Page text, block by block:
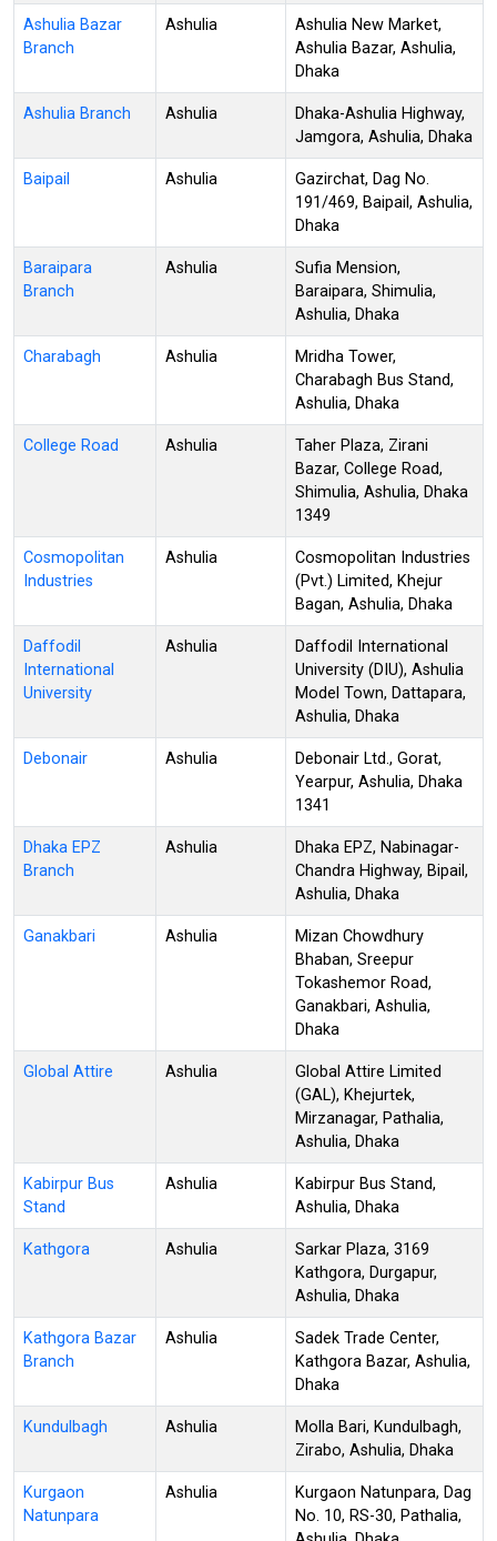
Ashulia Bazar
Branch
Ashulia
Ashulia New Market,
Ashulia Bazar, Ashulia,
Dhaka
Ashulia Branch Ashulia
Dhaka-Ashulia Highway,
Jamgora, Ashulia, Dhaka
Baipail Ashulia
Gazirchat, Dag No.
191/469, Baipail, Ashulia,
Dhaka
Baraipara
Branch
Ashulia
Sufia Mension,
Baraipara, Shimulia,
Ashulia, Dhaka
Charabagh Ashulia
Mridha Tower,
Charabagh Bus Stand,
Ashulia, Dhaka
College Road Ashulia
Taher Plaza, Zirani
Bazar, College Road,
Shimulia, Ashulia, Dhaka
1349
Cosmopolitan
Industries
Ashulia
Cosmopolitan Industries
(Pvt.) Limited, Khejur
Bagan, Ashulia, Dhaka
Daffodil
International
University
Ashulia
Daffodil International
University (DIU), Ashulia
Model Town, Dattapara,
Ashulia, Dhaka
Debonair Ashulia
Debonair Ltd., Gorat,
Yearpur, Ashulia, Dhaka
1341
Dhaka EPZ
Branch
Ashulia
Dhaka EPZ, Nabinagar-
Chandra Highway, Bipail,
Ashulia, Dhaka
Ganakbari Ashulia
Mizan Chowdhury
Bhaban, Sreepur
Tokashemor Road,
Ganakbari, Ashulia,
Dhaka
Global Attire Ashulia
Global Attire Limited
(GAL), Khejurtek,
Mirzanagar, Pathalia,
Ashulia, Dhaka
Kabirpur Bus
Stand
Ashulia
Kabirpur Bus Stand,
Ashulia, Dhaka
Kathgora Ashulia
Sarkar Plaza, 3169
Kathgora, Durgapur,
Ashulia, Dhaka
Kathgora Bazar
Branch
Ashulia
Sadek Trade Center,
Kathgora Bazar, Ashulia,
Dhaka
Kundulbagh Ashulia
Molla Bari, Kundulbagh,
Zirabo, Ashulia, Dhaka
Kurgaon
Natunpara
Ashulia
Kurgaon Natunpara, Dag
No. 10, RS-30, Pathalia,